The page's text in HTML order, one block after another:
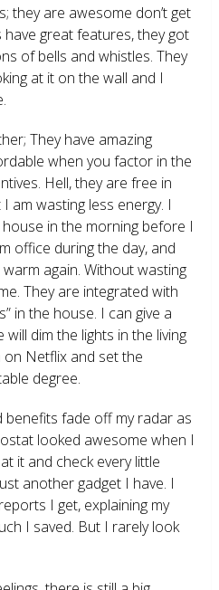
they are awesome don’t get
great features, they got
of bells and whistles. They
at it on the wall and I
They have amazing
when you factor in the
Hell, they are free in
am wasting less energy. I
in the morning before I
office during the day, and
again. Without wasting
They are integrated with
in the house. I can give a
dim the lights in the living
Netflix and set the
degree.
benefits fade off my radar as
looked awesome when I
it and check every little
another gadget I have. I
I get, explaining my
I saved. But I rarely look